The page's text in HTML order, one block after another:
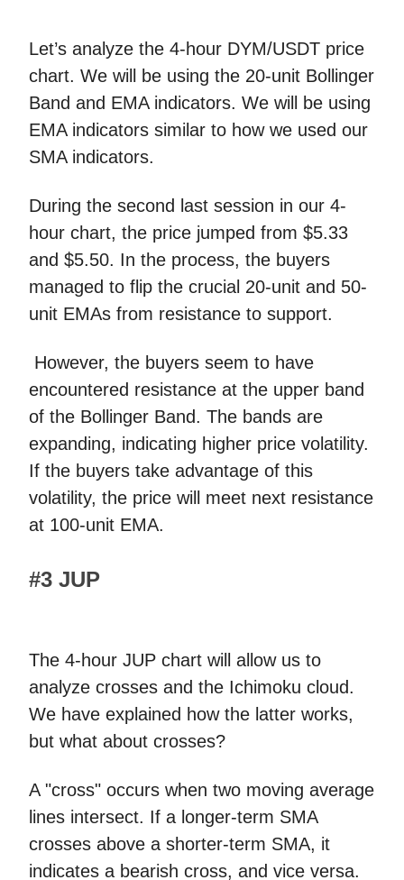
Let’s analyze the 4-hour DYM/USDT price
chart. We will be using the 20-unit Bollinger
Band and EMA indicators. We will be using
EMA indicators similar to how we used our
SMA indicators.
During the second last session in our 4-
hour chart, the price jumped from $5.33
and $5.50. In the process, the buyers
managed to flip the crucial 20-unit and 50-
unit EMAs from resistance to support.
However, the buyers seem to have
encountered resistance at the upper band
of the Bollinger Band. The bands are
expanding, indicating higher price volatility.
If the buyers take advantage of this
volatility, the price will meet next resistance
at 100-unit EMA.
#3 JUP
The 4-hour JUP chart will allow us to
analyze crosses and the Ichimoku cloud.
We have explained how the latter works,
but what about crosses?
A "cross" occurs when two moving average
lines intersect. If a longer-term SMA
crosses above a shorter-term SMA, it
indicates a bearish cross, and vice versa.